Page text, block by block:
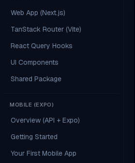
Web App (Next.js)
TanStack Router (Vite)
React Query Hooks
UI Components
Shared Package
MOBILE (EXPO)
Overview (API + Expo)
Getting Started
Your First Mobile App